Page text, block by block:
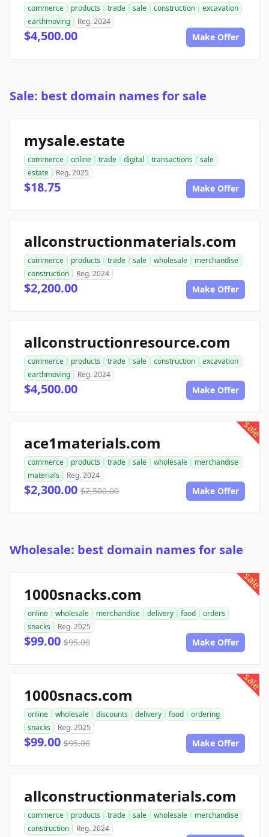
commerce products trade sale construction
excavation
earthmoving
Reg. 2024
$4,500.00 Make Offer
Sale: best domain names for sale
mysale.estate
commerce online trade digital transactions
sale
estate
Reg. 2025
$18.75 Make Offer
allconstructionmaterials.com
commerce products trade sale wholesale
merchandise
construction
Reg. 2024
$2,200.00 Make Offer
allconstructionresource.com
commerce products trade sale construction
excavation
earthmoving
Reg. 2024
$4,500.00 Make Offer
sale
ace1materials.com
commerce products trade sale wholesale
merchandise
materials
Reg. 2024
$2,300.00 $2,500.00 Make Offer
Wholesale: best domain names for sale
sale
1000snacks.com
online wholesale merchandise delivery food
orders
snacks
Reg. 2025
$99.00 $95.00 Make Offer
sale
1000snacs.com
online wholesale discounts delivery food
ordering
snacks
Reg. 2025
$99.00 $95.00 Make Offer
allconstructionmaterials.com
commerce products trade sale wholesale
merchandise
construction
Reg. 2024